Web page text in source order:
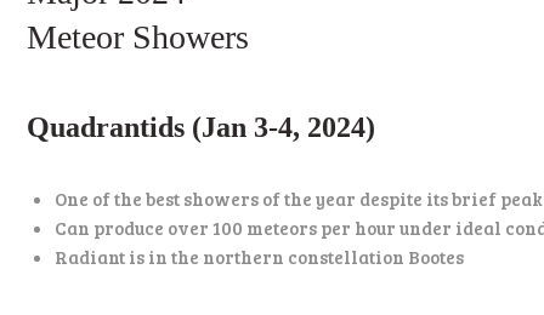
Meteor Showers
Quadrantids (Jan 3-4, 2024)
One of the best showers of the year despite its brief
Can produce over 100 meteors per hour under ideal
Radiant is in the northern constellation Bootes